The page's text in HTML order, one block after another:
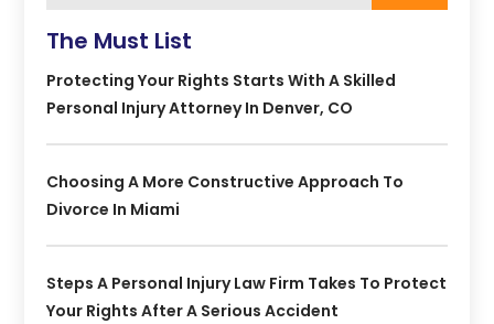
The Must List
Protecting Your Rights Starts With A Skilled
Personal Injury Attorney In Denver, CO
Choosing A More Constructive Approach To
Divorce In Miami
Steps A Personal Injury Law Firm Takes To Protect
Your Rights After A Serious Accident